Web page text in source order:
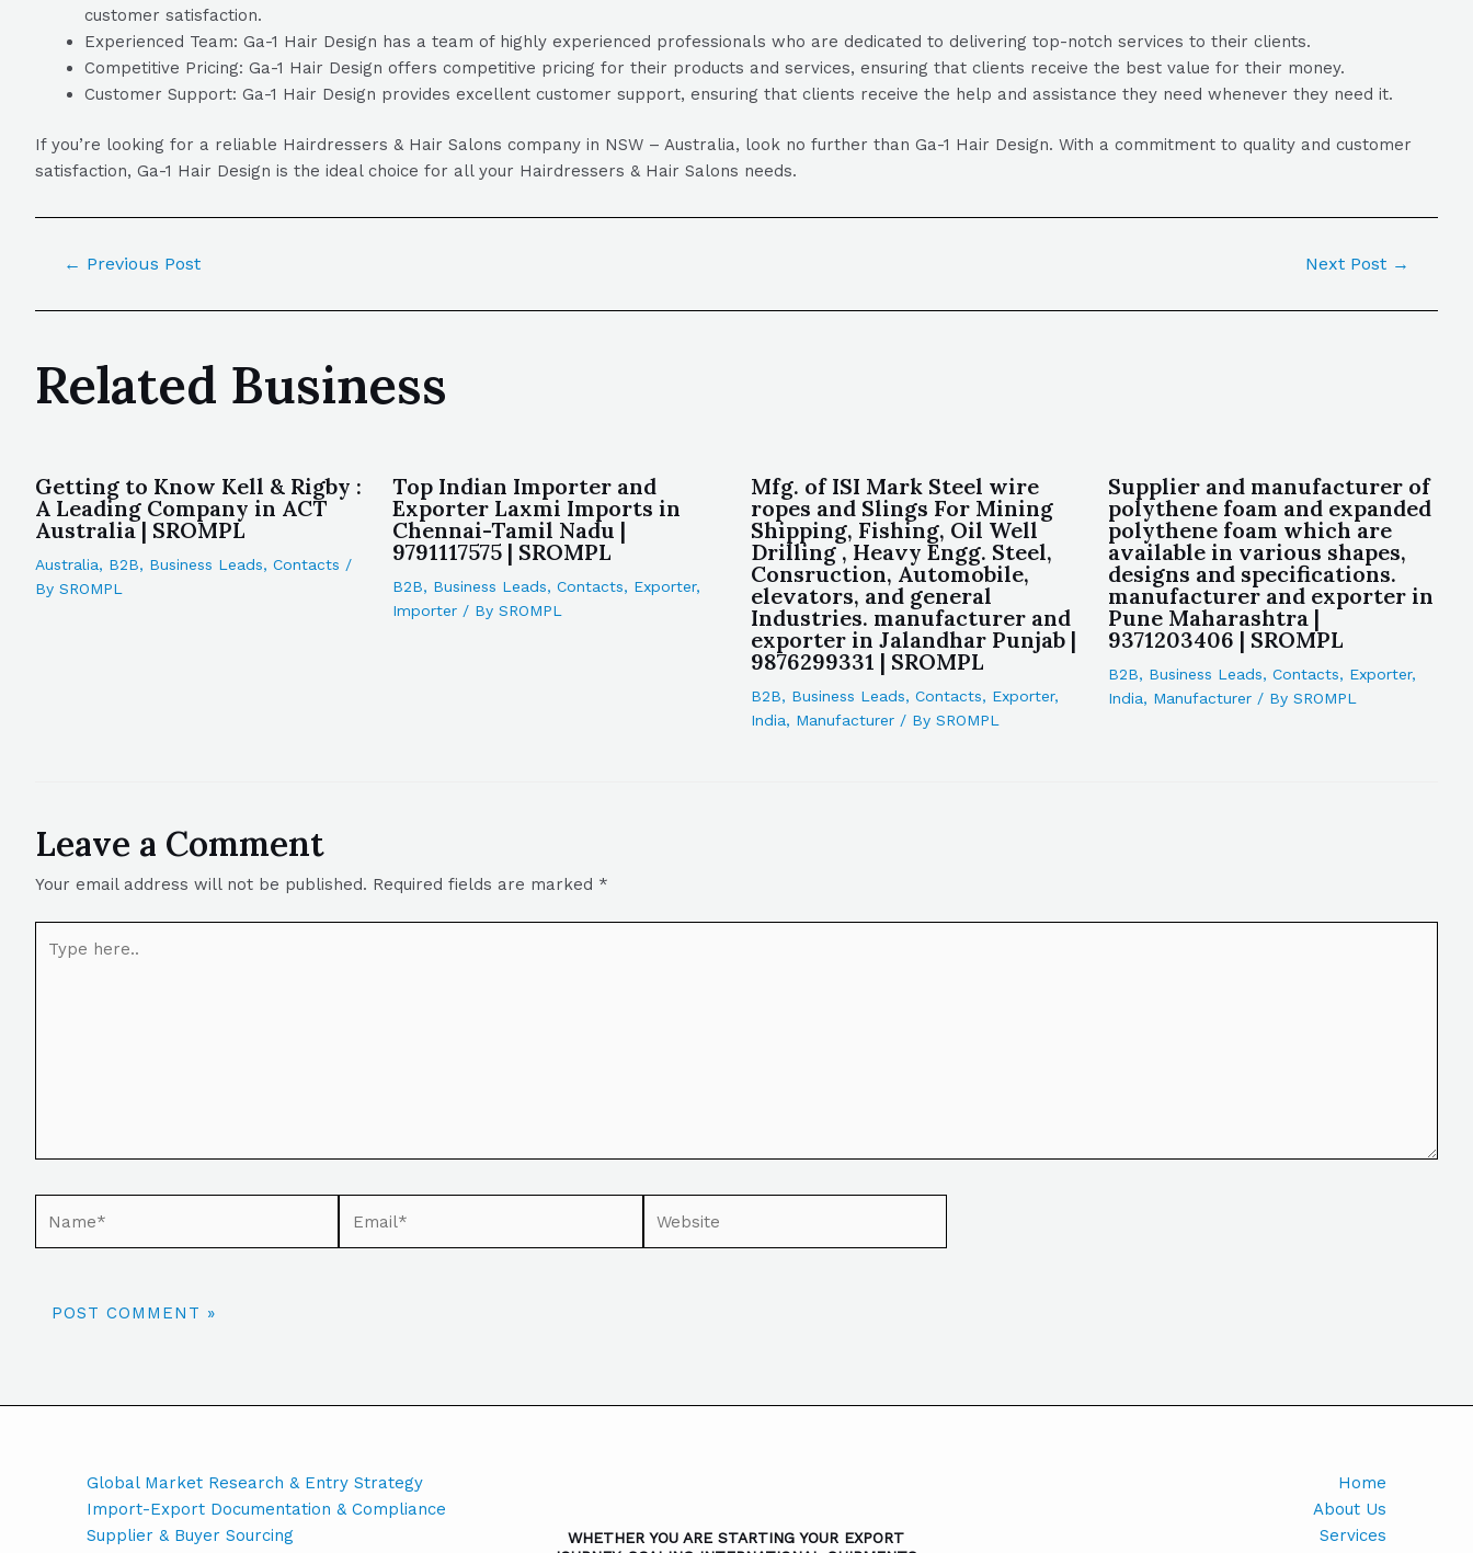
customer satisfaction.
Experienced Team: Ga-1 Hair Design has a team of highly experienced professionals who are dedicated to delivering top-notch services to their clients.
Competitive Pricing: Ga-1 Hair Design offers competitive pricing for their products and services, ensuring that clients receive the best value for their money.
Customer Support: Ga-1 Hair Design provides excellent customer support, ensuring that clients receive the help and assistance they need whenever they need it.
If you’re looking for a reliable Hairdressers & Hair Salons company in NSW – Australia, look no further than Ga-1 Hair Design. With a commitment to quality and customer
satisfaction, Ga-1 Hair Design is the ideal choice for all your Hairdressers & Hair Salons needs.
← Previous Post Next Post →
Related Business
Getting to Know Kell & Rigby :
A Leading Company in ACT
Australia | SROMPL
Australia, B2B, Business Leads, Contacts /
By SROMPL
Top Indian Importer and
Exporter Laxmi Imports in
Chennai-Tamil Nadu |
9791117575 | SROMPL
B2B, Business Leads,Contacts, Exporter,
Importer / BySROMPL
Mfg. of ISI Mark Steel wire
ropes and Slings For Mining
Shipping, Fishing, Oil Well
Drilling , Heavy Engg. Steel,
Consruction, Automobile,
elevators, and general
Industries. manufacturer and
exporter in Jalandhar Punjab |
9876299331 | SROMPL
B2B, Business Leads, Contacts, Exporter,
India, Manufacturer/ By SROMPL
Supplier and manufacturer of
polythene foam and expanded
polythene foam which are
available in various shapes,
designs and specifications.
manufacturer and exporter in
Pune Maharashtra |
9371203406 | SROMPL
B2B, Business Leads, Contacts, Exporter,
India, Manufacturer/ By SROMPL
Leave a Comment
Your email address will not be published. Required fields are marked *
Global Market Research & Entry Strategy
Import-Export Documentation & Compliance
Supplier & Buyer Sourcing
WHETHER YOU ARE STARTING YOUR EXPORT
Home
About Us
Services